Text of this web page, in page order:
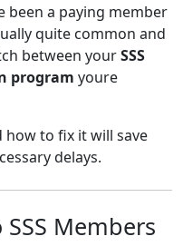
been a paying member
quite common and
between yourSSS
program youre
how to fix it will save
delays.
Members